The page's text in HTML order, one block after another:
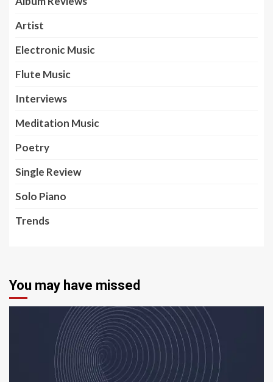
Artist
Electronic Music
Flute Music
Interviews
Meditation Music
Poetry
Single Review
Solo Piano
Trends
You may have missed